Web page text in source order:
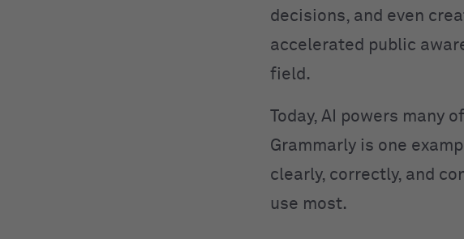
decisions, and even
accelerated public
field.
Today, AI powers many
Grammarly is one
clearly, correctly, and
use most.